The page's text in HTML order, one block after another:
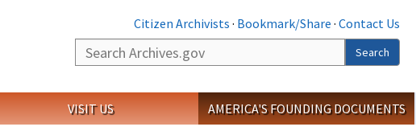
Citizen Archivists · Bookmark/Share · Contact Us
Search
Search
VISIT US AMERICA'S FOUNDING DOCUMENTS